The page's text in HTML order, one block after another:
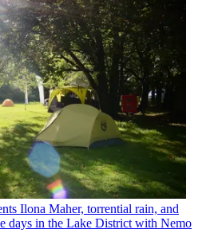
Ilona Maher, torrential rain, and
days in the Lake District with Nemo